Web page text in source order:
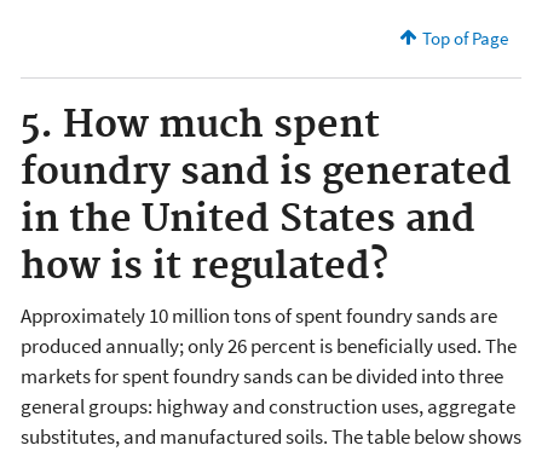
Top of Page
5. How much spent
foundry sand is generated
in the United States and
how is it regulated?
Approximately 10 million tons of spent foundry sands are
produced annually; only 26 percent is beneficially used. The
markets for spent foundry sands can be divided into three
general groups: highway and construction uses, aggregate
substitutes, and manufactured soils. The table below shows